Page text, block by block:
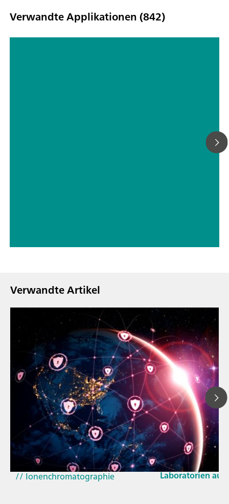
Verwandte Applikationen (842)
Verwandte Artikel
23. März 2026
Wie sich die
und der EU-
Laboratorien
// Blogartikel
// Nahinfrarot-Spektroskopie
(NIRS)
// Ionenchromatographie